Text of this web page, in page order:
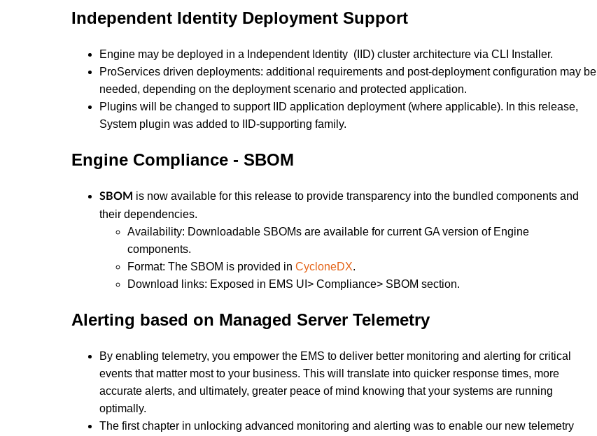
Independent Identity Deployment Support
Engine may be deployed in a Independent Identity (IID) cluster architecture via CLI Installer.
ProServices driven deployments: additional requirements and post-deployment configuration may be
needed, depending on the deployment scenario and protected application.
Plugins will be changed to support IID application deployment (where applicable). In this release,
System plugin was added to IID-supporting family.
Engine Compliance - SBOM
SBOM is now available for this release to provide transparency into the bundled components and
their dependencies.
Availability: Downloadable SBOMs are available for current GA version of Engine
components.
Format: The SBOM is provided in CycloneDX.
Download links: Exposed in EMS UI> Compliance> SBOM section.
Alerting based on Managed Server Telemetry
By enabling telemetry, you empower the EMS to deliver better monitoring and alerting for critical
events that matter most to your business. This will translate into quicker response times, more
accurate alerts, and ultimately, greater peace of mind knowing that your systems are running
optimally.
The first chapter in unlocking advanced monitoring and alerting was to enable our new telemetry